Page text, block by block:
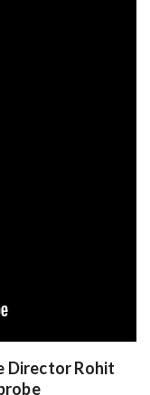
Director Rohit